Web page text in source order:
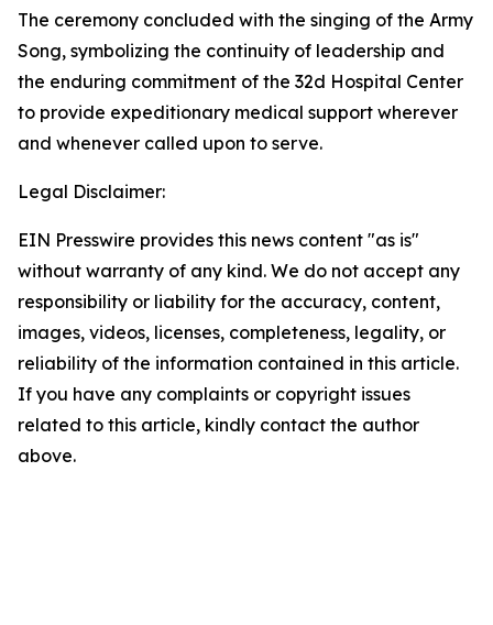
The ceremony concluded with the singing of the Army
Song, symbolizing the continuity of leadership and
the enduring commitment of the 32d Hospital Center
to provide expeditionary medical support wherever
and whenever called upon to serve.
Legal Disclaimer:
EIN Presswire provides this news content "as is"
without warranty of any kind. We do not accept any
responsibility or liability for the accuracy, content,
images, videos, licenses, completeness, legality, or
reliability of the information contained in this article.
If you have any complaints or copyright issues
related to this article, kindly contact the author
above.